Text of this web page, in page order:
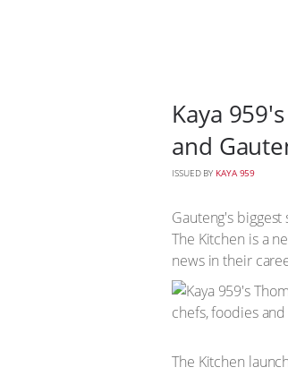
Kaya
and
ISSUED BY KAYA 959
Gauteng's
The Kitchen is a
news in their
The Kitchen